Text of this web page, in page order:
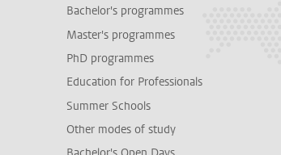
Bachelor's programmes
Master's programmes
PhD programmes
Education for Professionals
Summer Schools
Other modes of study